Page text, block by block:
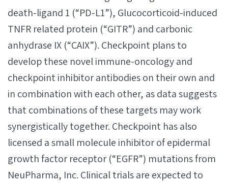
death-ligand 1 (“PD-L1”), Glucocorticoid-induced
TNFR related protein (“GITR”) and carbonic
anhydrase IX (“CAIX”). Checkpoint plans to
develop these novel immune-oncology and
checkpoint inhibitor antibodies on their own and
in combination with each other, as data suggests
that combinations of these targets may work
synergistically together. Checkpoint has also
licensed a small molecule inhibitor of epidermal
growth factor receptor (“EGFR”) mutations from
NeuPharma, Inc. Clinical trials are expected to